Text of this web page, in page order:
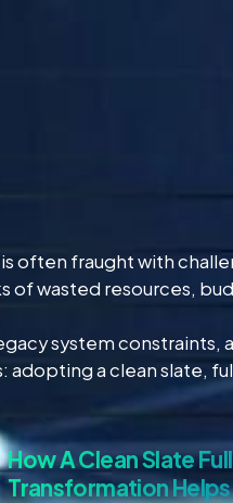
often fraught with
of wasted resources,
system constraints,
adopting a clean slate,
How A Clean Slate
Transformation Helps